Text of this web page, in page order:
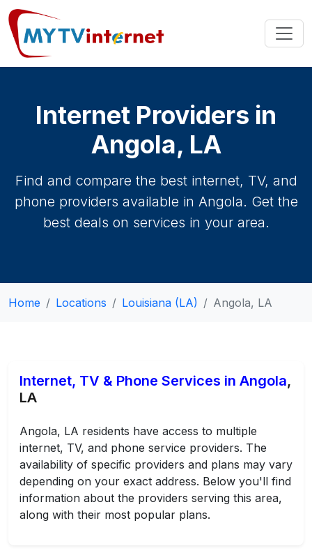
Internet Providers in
Angola, LA
Find and compare the best internet, TV, and
phone providers available in Angola. Get the
best deals on services in your area.
Home Locations Louisiana (LA) Angola, LA
Internet, TV & Phone Services in Angola,
LA
Angola, LA residents have access to multiple
internet, TV, and phone service providers. The
availability of specific providers and plans may vary
depending on your exact address. Below you'll find
information about the providers serving this area,
along with their most popular plans.